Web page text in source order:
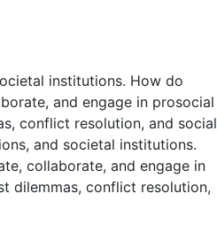
institutions. How do
and engage in prosocial
conflict resolution, and social
and societal institutions.
collaborate, and engage in
dilemmas, conflict resolution,